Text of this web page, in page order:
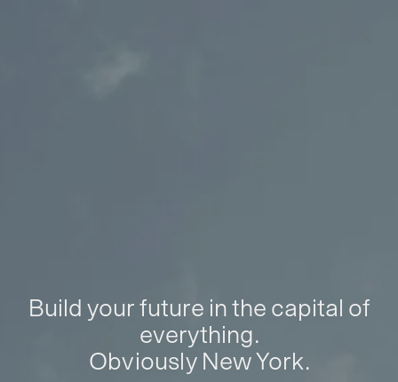
Build your future in the capital of
everything.
Obviously New York.